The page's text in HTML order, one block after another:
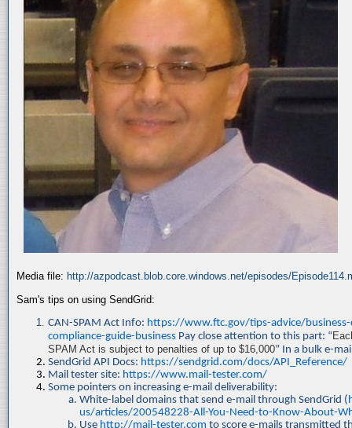
Media file: http://azpodcast.blob.core.windows.net/episodes/
Sam's tips on using SendGrid:
CAN-SPAM Act Info: https://www.ftc.gov/tips-advice/
compliance-guide-business Pay close attention to this part: “
SPAM Act is subject to penalties of up to $16,000” In a bulk e-
SendGrid API Docs: https://sendgrid.com/docs/API_Reference/
Mail tester site: https://www.mail-tester.com/
Some pointers on increasing e-mail deliverability:
White-label domains that send e-mail through SendGrid (
us/articles/200548228-All-You-Need-to-Know-About-
Use http://mail-tester.com to score e-mails transmitted